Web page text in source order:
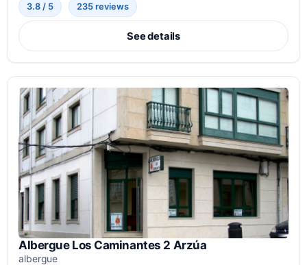
3.8 / 5 235 reviews
See details
Albergue Los Caminantes 2 Arzúa
albergue